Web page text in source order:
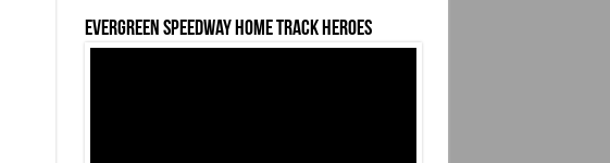
Evergreen Speedway Home Track Heroes